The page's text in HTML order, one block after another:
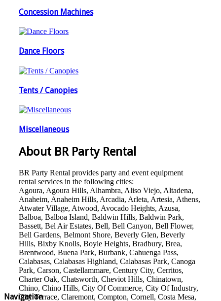
Concession Machines
Dance Floors
Tents / Canopies
Miscellaneous
About BR Party Rental
BR Party Rental provides party and event equipment
rental services in the following cities:
Agoura, Agoura Hills, Alhambra, Aliso Viejo, Altadena,
Anaheim, Anaheim Hills, Arcadia, Arleta, Artesia, Athens,
Atwater Village, Atwood, Avocado Heights, Azusa,
Balboa, Balboa Island, Baldwin Hills, Baldwin Park,
Bassett, Bel Air Estates, Bell, Bell Canyon, Bell Flower,
Bell Gardens, Belmont Shore, Beverly Glen, Beverly
Hills, Bixby Knolls, Boyle Heights, Bradbury, Brea,
Brentwood, Buena Park, Burbank, Cahuenga Pass,
Calabasas, Calabasas Highland, Calabasas Park, Canoga
Park, Carson, Castellammare, Century City, Cerritos,
Charter Oak, Chatsworth, Cheviot Hills, Chinatown,
Chino, Chino Hills, City Of Commerce, City Of Industry,
City Terrace, Claremont, Compton, Cornell, Costa Mesa,
Navigation